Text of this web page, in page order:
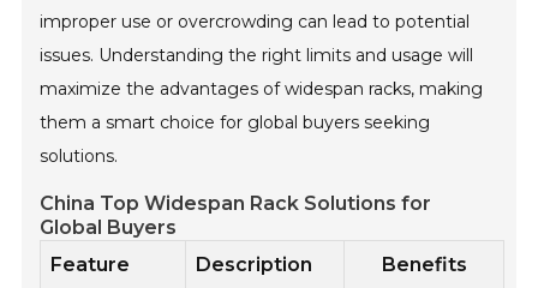
improper use or overcrowding can lead to potential
issues. Understanding the right limits and usage will
maximize the advantages of widespan racks, making
them a smart choice for global buyers seeking
solutions.
China Top Widespan Rack Solutions for
Global Buyers
Feature
Description Benefits